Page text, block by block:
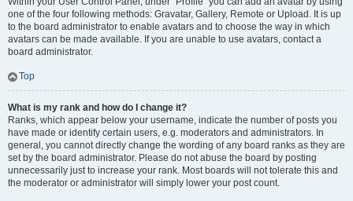
one of the four following methods: Gravatar, Gallery, Remote or Upload. It is up
to the board administrator to enable avatars and to choose the way in which
avatars can be made available. If you are unable to use avatars, contact a
board administrator.
Top
What is my rank and how do I change it?
Ranks, which appear below your username, indicate the number of posts you
have made or identify certain users, e.g. moderators and administrators. In
general, you cannot directly change the wording of any board ranks as they are
set by the board administrator. Please do not abuse the board by posting
unnecessarily just to increase your rank. Most boards will not tolerate this and
the moderator or administrator will simply lower your post count.